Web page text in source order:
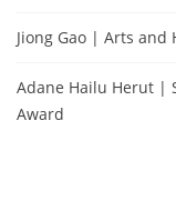
Jiong Gao | Arts
Adane Hailu Herut |
Award